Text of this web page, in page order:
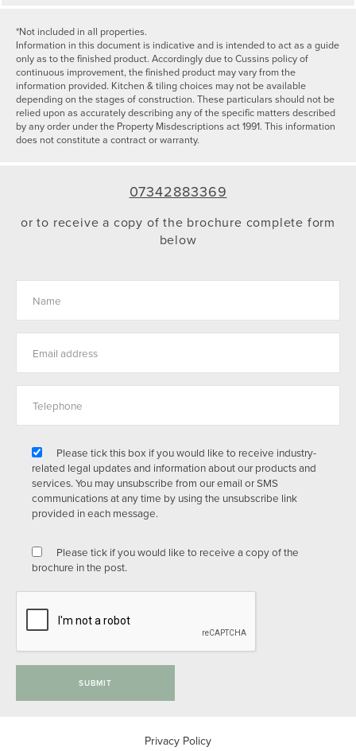
*Not included in all properties.
Information in this document is indicative and is intended to act as a guide
only as to the finished product. Accordingly due to Cussins policy of
continuous improvement, the finished product may vary from the
information provided. Kitchen & tiling choices may not be available
depending on the stages of construction. These particulars should not be
relied upon as accurately describing any of the specific matters described
by any order under the Property Misdescriptions act 1991. This information
does not constitute a contract or warranty.
07342883369
or to receive a copy of the brochure complete form
below
Please tick this box if you would like to receive industry-
related legal updates and information about our products and
services. You may unsubscribe from our email or SMS
communications at any time by using the unsubscribe link
provided in each message.
Please tick if you would like to receive a copy of the
brochure in the post.
SUBMIT
Privacy Policy